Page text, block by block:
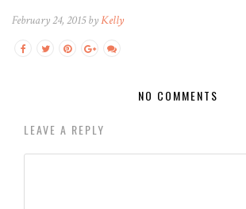
February 24, 2015 byKelly
NO COMMENTS
LEAVE A REPLY